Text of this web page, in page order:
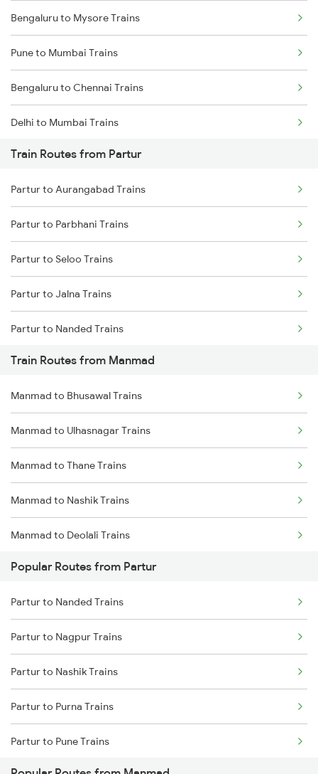
Bengaluru to Mysore Trains
Pune to Mumbai Trains
Bengaluru to Chennai Trains
Delhi to Mumbai Trains
Mumbai to Pune Trains
Delhi to Jammu Trains
Mumbai to Delhi Trains
Mumbai to Goa Trains
Chennai to Coimbatore Trains
Train Routes from Partur
Partur to Aurangabad Trains
Partur to Parbhani Trains
Partur to Seloo Trains
Partur to Jalna Trains
Partur to Nanded Trains
Partur to Purna Trains
Partur to Nashik Trains
Partur to Thane Trains
Partur to Hyderabad Trains
Partur to Parli Trains
Train Routes from Manmad
Manmad to Bhusawal Trains
Manmad to Ulhasnagar Trains
Manmad to Thane Trains
Manmad to Nashik Trains
Manmad to Deolali Trains
Popular Routes from Partur
Partur to Nanded Trains
Partur to Nagpur Trains
Partur to Nashik Trains
Partur to Purna Trains
Partur to Pune Trains